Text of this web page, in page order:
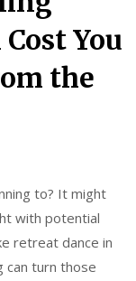
You
the
to? It might
with potential
retreat dance in
can turn those